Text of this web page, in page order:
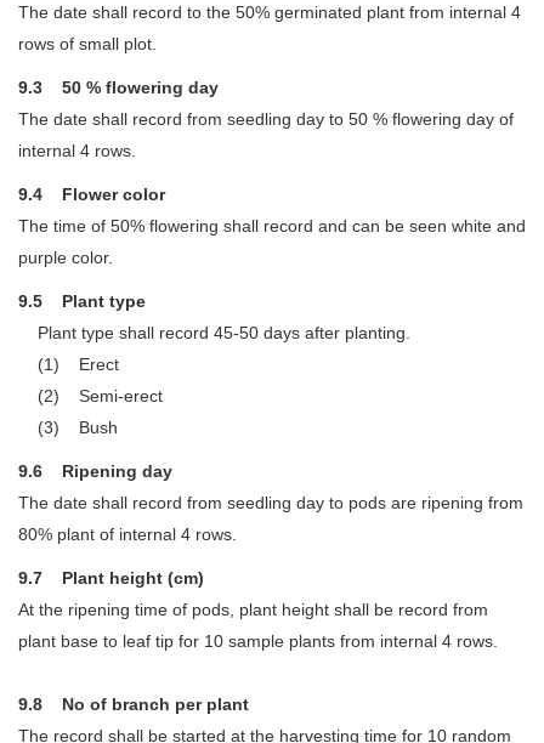
The date shall record to the 50% germinated plant from internal 4
rows of small plot.
9.3 50 % flowering day
The date shall record from seedling day to 50 % flowering day of
internal 4 rows.
9.4 Flower color
The time of 50% flowering shall record and can be seen white and
purple color.
9.5 Plant type
Plant type shall record 45-50 days after planting.
(1) Erect
(2) Semi-erect
(3) Bush
9.6 Ripening day
The date shall record from seedling day to pods are ripening from
80% plant of internal 4 rows.
9.7 Plant height (cm)
At the ripening time of pods, plant height shall be record from
plant base to leaf tip for 10 sample plants from internal 4 rows.
9.8 No of branch per plant
The record shall be started at the harvesting time for 10 random